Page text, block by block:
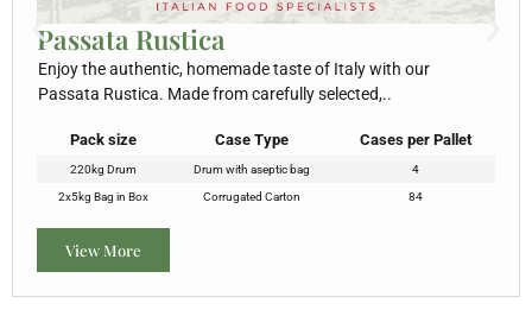
Passata Rustica
Enjoy the authentic, homemade taste of Italy with our
Passata Rustica. Made from carefully selected,..
Pack size Case Type Cases per Pallet
220kg Drum Drum with aseptic bag 4
2x5kg Bag in Box Corrugated Carton 84
View More